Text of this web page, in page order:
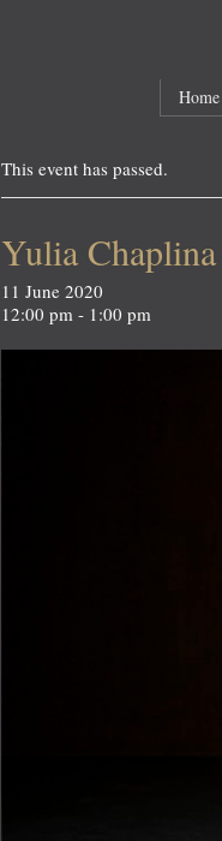
Skip to secondary contentHome
This event has passed.
Yulia Chaplina
11 June 2020
12:00 pm - 1:00 pm